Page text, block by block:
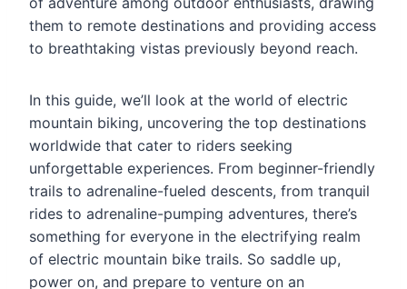
them to remote destinations and providing access
to breathtaking vistas previously beyond reach.
In this guide, we’ll look at the world of electric
mountain biking, uncovering the top destinations
worldwide that cater to riders seeking
unforgettable experiences. From beginner-friendly
trails to adrenaline-fueled descents, from tranquil
rides to adrenaline-pumping adventures, there’s
something for everyone in the electrifying realm
of electric mountain bike trails. So saddle up,
power on, and prepare to venture on an